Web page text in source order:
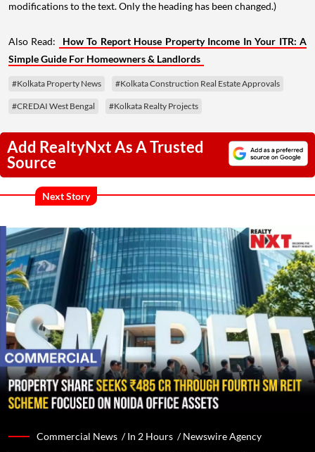
modifications to the text. Only the heading has been changed.)
Also Read:
How To Report House Property Income In Your ITR: A
Simple Guide For Homeowners & Landlords
#Kolkata Property News #Kolkata Construction Real Estate Approvals
#CREDAI West Bengal #Kolkata Realty Projects
Add RealtyNxt As A Trusted
Source
Next Story
Commercial News /In 2 Hours /Newswire Agency